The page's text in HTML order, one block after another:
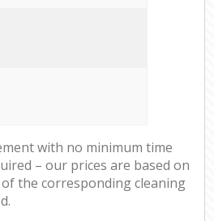
with no minimum time
– our prices are based on
the corresponding cleaning